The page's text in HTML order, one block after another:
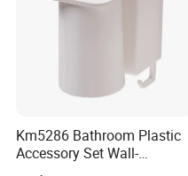
Km5286 Bathroom Plastic
Accessory Set Wall-
Mounted Toothbrush Cup